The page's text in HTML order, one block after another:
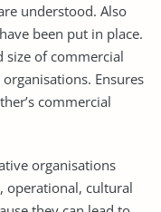
understood. Also
been put in place.
size of commercial
Ensures
commercial
organisations
operational, cultural